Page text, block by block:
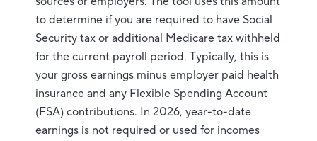
to determine if you are required to have Social
Security tax or additional Medicare tax withheld
for the current payroll period. Typically, this is
your gross earnings minus employer paid health
insurance and any Flexible Spending Account
(FSA) contributions. In 2026, year-to-date
earnings is not required or used for incomes